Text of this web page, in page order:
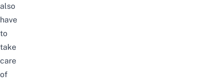
also
have
to
take
care
of